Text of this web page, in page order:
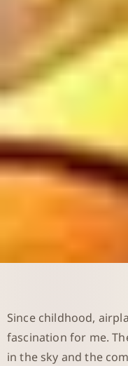
Since childhood,
fascination for me.
in the sky and the